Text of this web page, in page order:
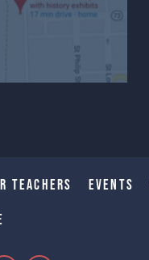
Teachers Events